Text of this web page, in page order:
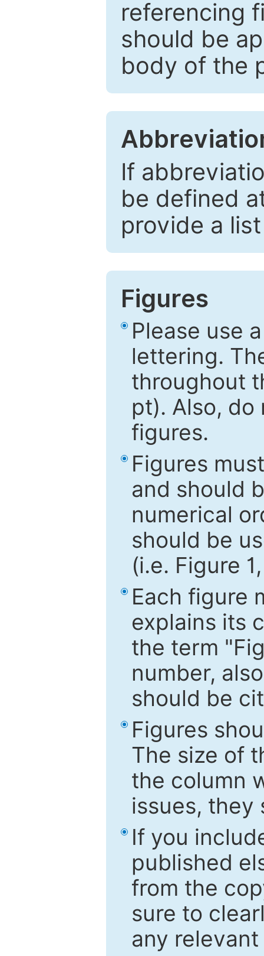
referencing
should be
body of the
If
be defined
provide a
Figures
Please use
lettering.
throughout
pt). Also,
figures.
Figures
and should
numerical
should be
(i.e. Figure
Each figure
explains its
the term
number,
should be
Figures
The size of
the column
issues, they
If you
published
from the
sure to
any